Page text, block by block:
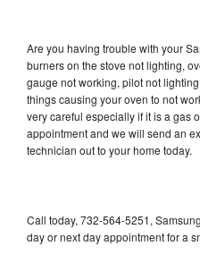
Are you having trouble with your
burners on the stove not lighting,
gauge not working, pilot not
things causing your oven to not
very careful especially if it is a gas
appointment and we will send an
technician out to your home today.
Call today, 732-564-5251,
day or next day appointment for a